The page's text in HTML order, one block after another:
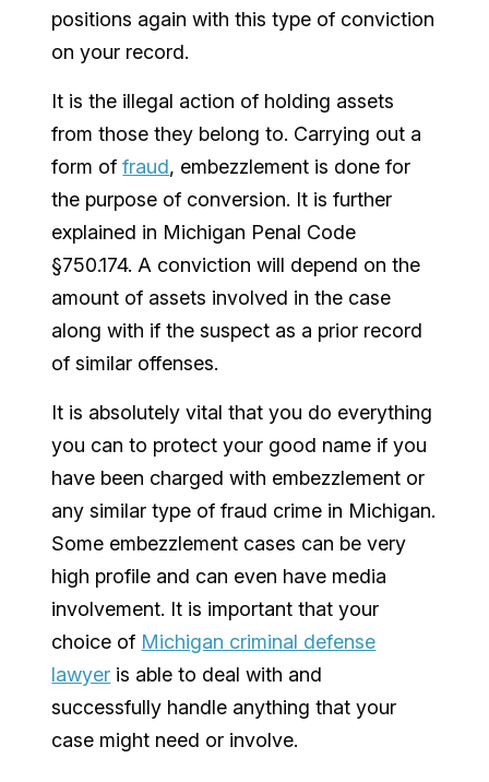
positions again with this type of conviction
on your record.
It is the illegal action of holding assets
from those they belong to. Carrying out a
form offraud, embezzlement is done for
the purpose of conversion. It is further
explained in Michigan Penal Code
§750.174. A conviction will depend on the
amount of assets involved in the case
along with if the suspect as a prior record
of similar offenses.
It is absolutely vital that you do everything
you can to protect your good name if you
have been charged with embezzlement or
any similar type of fraud crime in Michigan.
Some embezzlement cases can be very
high profile and can even have media
involvement. It is important that your
choice of Michigan criminal defense
lawyer is able to deal with and
successfully handle anything that your
case might need or involve.